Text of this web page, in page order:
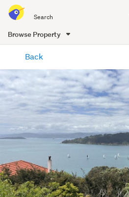
all
of
Me
Browse Property
content
Back